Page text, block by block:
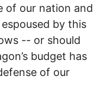
of our nation and
by this
-- or should
budget has
of our